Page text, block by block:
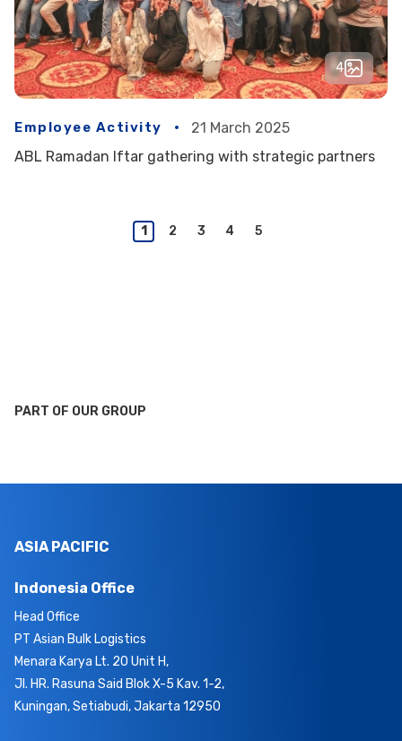
4
Employee Activity
21 March 2025
ABL Ramadan Iftar gathering with strategic partners
1 2 3 4 5
PART OF OUR GROUP
ASIA PACIFIC
Indonesia Office
Head Office
PT Asian Bulk Logistics
Menara Karya Lt. 20 Unit H,
Jl. HR. Rasuna Said Blok X-5 Kav. 1-2,
Kuningan, Setiabudi, Jakarta 12950